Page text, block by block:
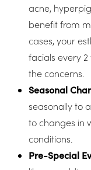
acne,
benefit from
cases, your
facials every
the concerns.
Seasonal
seasonally to
to changes in
conditions.
Pre-Special